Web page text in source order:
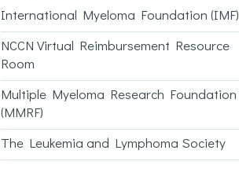
International Myeloma Foundation (IMF)
NCCN Virtual Reimbursement Resource
Room
Multiple Myeloma Research Foundation
(MMRF)
The Leukemia and Lymphoma Society